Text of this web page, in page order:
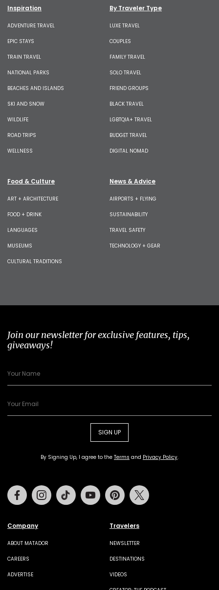
Inspiration
ADVENTURE TRAVEL
EPIC STAYS
TRAIN TRAVEL
NATIONAL PARKS
BEACHES AND ISLANDS
SKI AND SNOW
WILDLIFE
ROAD TRIPS
WELLNESS
By Traveler Type
LUXE TRAVEL
COUPLES
FAMILY TRAVEL
SOLO TRAVEL
FRIEND GROUPS
BLACK TRAVEL
LGBTQIA+ TRAVEL
BUDGET TRAVEL
DIGITAL NOMAD
Food & Culture
ART + ARCHITECTURE
FOOD + DRINK
LANGUAGES
MUSEUMS
CULTURAL TRADITIONS
News & Advice
AIRPORTS + FLYING
SUSTAINABILITY
TRAVEL SAFETY
TECHNOLOGY + GEAR
Join our newsletter for exclusive features, tips,
giveaways!
SIGN UP
By Signing Up, I agree to the Terms and Privacy Policy.
Company
ABOUT MATADOR
CAREERS
ADVERTISE
Travelers
NEWSLETTER
DESTINATIONS
VIDEOS
FacebookInstagramTiktok Youtube Pinterest